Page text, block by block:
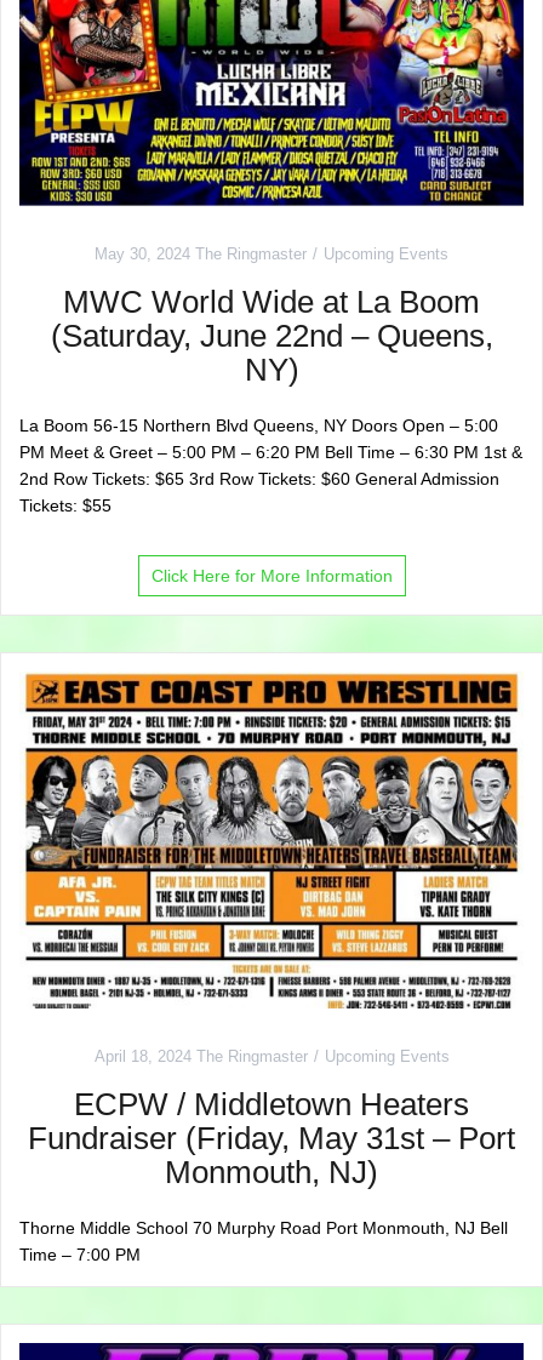
May 30, 2024 The Ringmaster Upcoming Events
MWC World Wide at La Boom
(Saturday, June 22nd – Queens,
NY)
La Boom 56-15 Northern Blvd Queens, NY Doors Open – 5:00
PM Meet & Greet – 5:00 PM – 6:20 PM Bell Time – 6:30 PM 1st &
2nd Row Tickets: $65 3rd Row Tickets: $60 General Admission
Tickets: $55
Click Here for More Information
April 18, 2024 The Ringmaster Upcoming Events
ECPW / Middletown Heaters
Fundraiser (Friday, May 31st – Port
Monmouth, NJ)
Thorne Middle School 70 Murphy Road Port Monmouth, NJ Bell
Time – 7:00 PM